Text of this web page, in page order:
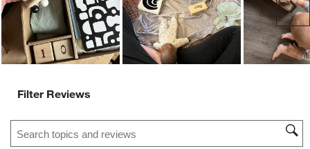
Filter Reviews
Search topics and reviews search region